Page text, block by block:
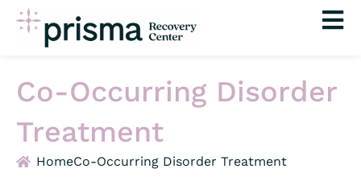
Skip
Co-Occurring Disorder
Treatment
HomeCo-Occurring Disorder Treatment